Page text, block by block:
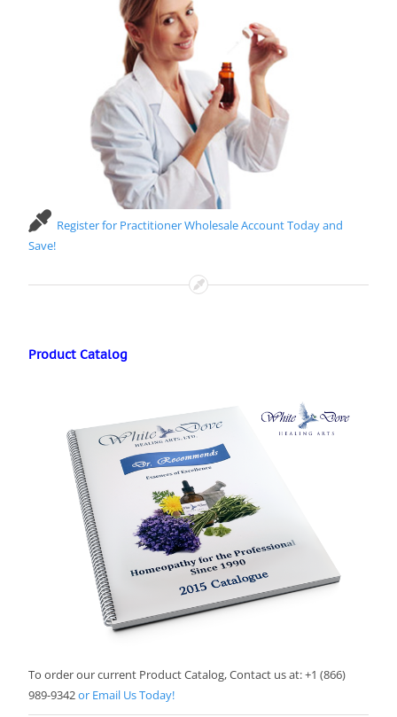
Register for Practitioner Wholesale Account Today and
Save!
Product Catalog
To order our current Product Catalog, Contact us at: +1 (866)
989-9342or Email Us Today!